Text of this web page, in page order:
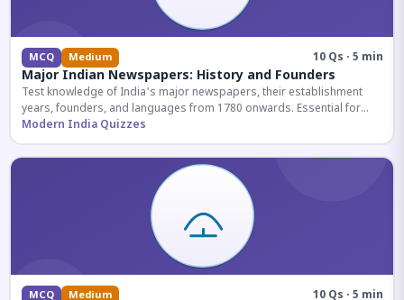
MCQ Medium 10 Qs · 5 min
Major Indian Newspapers: History and Founders
Test knowledge of India's major newspapers, their establishment
years, founders, and languages from 1780 onwards. Essential for
UPSC and SSC exams.
Modern India Quizzes
MCQ Medium 10 Qs · 5 min